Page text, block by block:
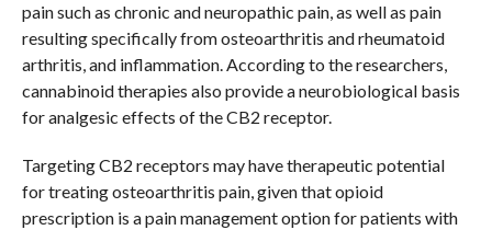
pain such as chronic and neuropathic pain, as well as pain
resulting specifically from osteoarthritis and rheumatoid
arthritis, and inflammation. According to the researchers,
cannabinoid therapies also provide a neurobiological basis
for analgesic effects of the CB2 receptor.
Targeting CB2 receptors may have therapeutic potential
for treating osteoarthritis pain, given that opioid
prescription is a pain management option for patients with